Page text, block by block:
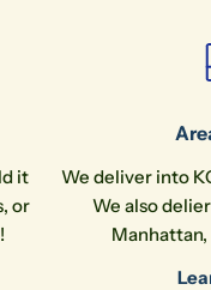
it
or
We deliver into
We also